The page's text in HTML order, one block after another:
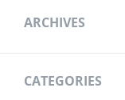
ARCHIVES
CATEGORIES